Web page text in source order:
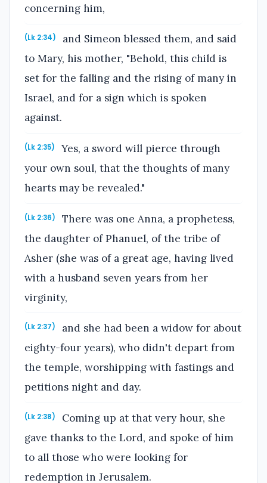
concerning him,
(Lk 2:34)
and Simeon blessed them, and said
to Mary, his mother, "Behold, this child is
set for the falling and the rising of many in
Israel, and for a sign which is spoken
against.
(Lk 2:35)
Yes, a sword will pierce through
your own soul, that the thoughts of many
hearts may be revealed."
(Lk 2:36)
There was one Anna, a prophetess,
the daughter of Phanuel, of the tribe of
Asher (she was of a great age, having lived
with a husband seven years from her
virginity,
(Lk 2:37)
and she had been a widow for about
eighty-four years), who didn't depart from
the temple, worshipping with fastings and
petitions night and day.
(Lk 2:38)
Coming up at that very hour, she
gave thanks to the Lord, and spoke of him
to all those who were looking for
redemption in Jerusalem.